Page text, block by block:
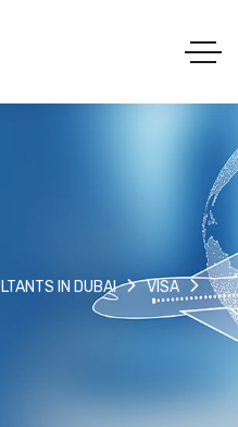
IN DUBAI
VISA